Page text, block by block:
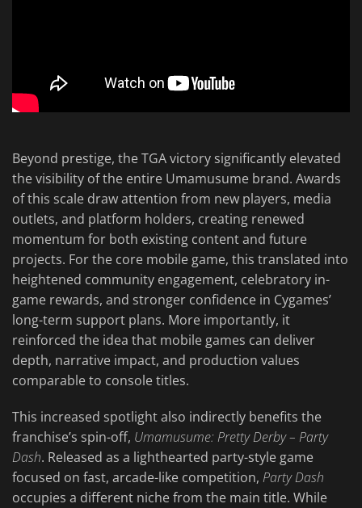
Beyond prestige, the TGA victory significantly elevated
the visibility of the entire Umamusume brand. Awards
of this scale draw attention from new players, media
outlets, and platform holders, creating renewed
momentum for both existing content and future
projects. For the core mobile game, this translated into
heightened community engagement, celebratory in-
game rewards, and stronger confidence in Cygames’
long-term support plans. More importantly, it
reinforced the idea that mobile games can deliver
depth, narrative impact, and production values
comparable to console titles.
This increased spotlight also indirectly benefits the
franchise’s spin-off, Umamusume: Pretty Derby – Party
Dash. Released as a lighthearted party-style game
focused on fast, arcade-like competition, Party Dash
occupies a different niche from the main title. While